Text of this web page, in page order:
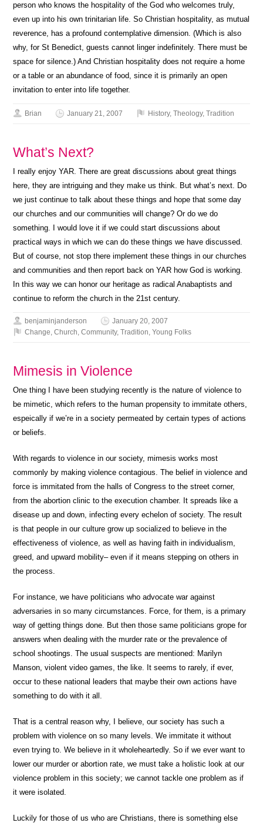
person who knows the hospitality of the God who welcomes truly,
even up into his own trinitarian life. So Christian hospitality, as mutual
reverence, has a profound contemplative dimension. (Which is also
why, for St Benedict, guests cannot linger indefinitely. There must be
space for silence.) And Christian hospitality does not require a home
or a table or an abundance of food, since it is primarily an open
invitation to enter into life together.
Brian January 21, 2007 History,Theology,Tradition
What’s Next?
I really enjoy YAR. There are great discussions about great things
here, they are intriguing and they make us think. But what’s next. Do
we just continue to talk about these things and hope that some day
our churches and our communities will change? Or do we do
something. I would love it if we could start discussions about
practical ways in which we can do these things we have discussed.
But of course, not stop there implement these things in our churches
and communities and then report back on YAR how God is working.
In this way we can honor our heritage as radical Anabaptists and
continue to reform the church in the 21st century.
benjaminjanderson
January 20, 2007
Change,Church,Community,Tradition,Young Folks
Mimesis in Violence
One thing I have been studying recently is the nature of violence to
be mimetic, which refers to the human propensity to immitate others,
espeically if we’re in a society permeated by certain types of actions
or beliefs.
With regards to violence in our society, mimesis works most
commonly by making violence contagious. The belief in violence and
force is immitated from the halls of Congress to the street corner,
from the abortion clinic to the execution chamber. It spreads like a
disease up and down, infecting every echelon of society. The result
is that people in our culture grow up socialized to believe in the
effectiveness of violence, as well as having faith in individualism,
greed, and upward mobility– even if it means stepping on others in
the process.
For instance, we have politicians who advocate war against
adversaries in so many circumstances. Force, for them, is a primary
way of getting things done. But then those same politicians grope for
answers when dealing with the murder rate or the prevalence of
school shootings. The usual suspects are mentioned: Marilyn
Manson, violent video games, the like. It seems to rarely, if ever,
occur to these national leaders that maybe their own actions have
something to do with it all.
That is a central reason why, I believe, our society has such a
problem with violence on so many levels. We immitate it without
even trying to. We believe in it wholeheartedly. So if we ever want to
lower our murder or abortion rate, we must take a holistic look at our
violence problem in this society; we cannot tackle one problem as if
it were isolated.
Luckily for those of us who are Christians, there is something else